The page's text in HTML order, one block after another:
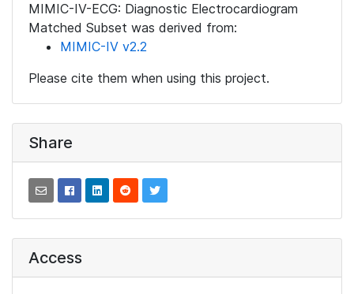
MIMIC-IV-ECG: Diagnostic Electrocardiogram
Matched Subset was derived from:
MIMIC-IV v2.2
Please cite them when using this project.
Share
Access